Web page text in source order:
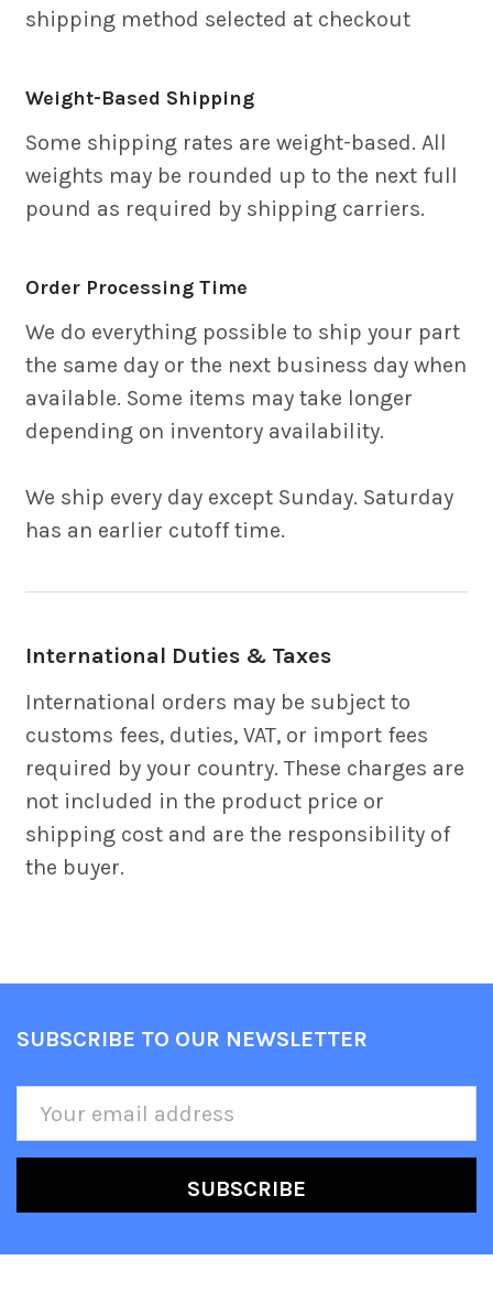
shipping method selected at checkout
Weight-Based Shipping
Some shipping rates are weight-based. All
weights may be rounded up to the next full
pound as required by shipping carriers.
Order Processing Time
We do everything possible to ship your part
the same day or the next business day when
available. Some items may take longer
depending on inventory availability.
We ship every day except Sunday. Saturday
has an earlier cutoff time.
International Duties & Taxes
International orders may be subject to
customs fees, duties, VAT, or import fees
required by your country. These charges are
not included in the product price or
shipping cost and are the responsibility of
the buyer.
Footer
SUBSCRIBE TO OUR NEWSLETTER
Email
Address